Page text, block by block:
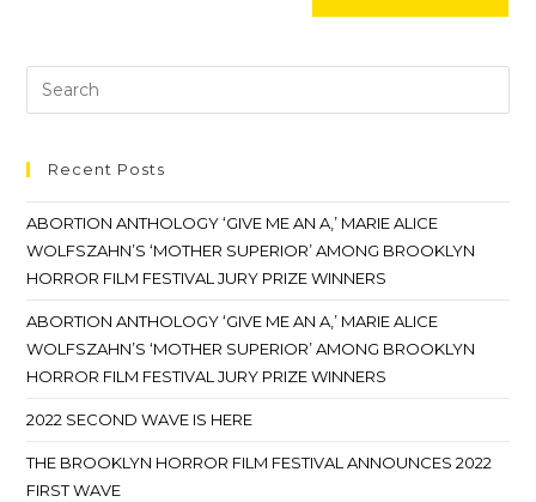
Recent Posts
ABORTION ANTHOLOGY ‘GIVE ME AN A,’ MARIE ALICE
WOLFSZAHN’S ‘MOTHER SUPERIOR’ AMONG BROOKLYN
HORROR FILM FESTIVAL JURY PRIZE WINNERS
ABORTION ANTHOLOGY ‘GIVE ME AN A,’ MARIE ALICE
WOLFSZAHN’S ‘MOTHER SUPERIOR’ AMONG BROOKLYN
HORROR FILM FESTIVAL JURY PRIZE WINNERS
2022 SECOND WAVE IS HERE
THE BROOKLYN HORROR FILM FESTIVAL ANNOUNCES 2022
FIRST WAVE